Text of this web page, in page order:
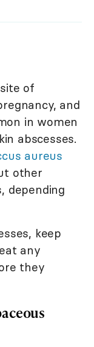
of
and
in women
abscesses.
aureus
other
depending
keep
any
they